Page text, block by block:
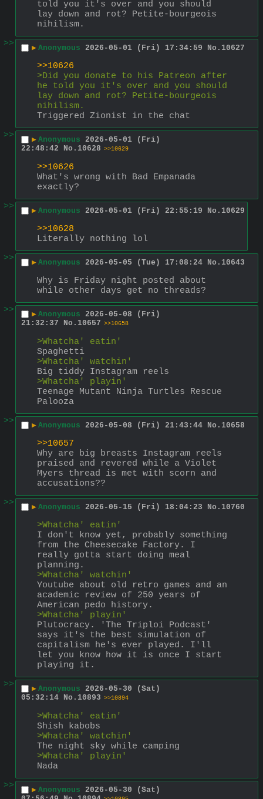
told you it's over and you should
lay down and rot? Petite-bourgeois
nihilism.
>>
▶ Anonymous 2026-05-01 (Fri) 17:34:59 No. 10627
>>10626
>Did you donate to his Patreon after
he told you it's over and you should
lay down and rot? Petite-bourgeois
nihilism.
Triggered Zionist in the chat
>>
▶ Anonymous 2026-05-01 (Fri)
22:48:42
No. 10628 >>10629
>>10626
What's wrong with Bad Empanada
exactly?
>>
▶ Anonymous 2026-05-01 (Fri) 22:55:19 No. 10629
>>10628
Literally nothing lol
>>
▶ Anonymous 2026-05-05 (Tue) 17:08:24 No. 10643
Why is Friday night posted about
while other days get no threads?
>>
▶ Anonymous 2026-05-08 (Fri)
21:32:37
No. 10657 >>10658
>Whatcha' eatin'
Spaghetti
>Whatcha' watchin'
Big tiddy Instagram reels
>Whatcha' playin'
Teenage Mutant Ninja Turtles Rescue
Palooza
>>
▶ Anonymous 2026-05-08 (Fri) 21:43:44 No. 10658
>>10657
Why are big breasts Instagram reels
praised and revered while a Violet
Myers thread is met with scorn and
accusations??
>>
▶ Anonymous 2026-05-15 (Fri) 18:04:23 No. 10760
>Whatcha' eatin'
I don't know yet, probably something
from the Cheesecake Factory. I
really gotta start doing meal
planning.
>Whatcha' watchin'
Youtube about old retro games and an
academic review of 250 years of
American pedo history.
>Whatcha' playin'
Plutocracy. 'The Triploi Podcast'
says it's the best simulation of
capitalism he's ever played. I'll
let you know how it is once I start
playing it.
>>
▶ Anonymous 2026-05-30 (Sat)
05:32:14 No. 10893 >>10894
>Whatcha' eatin'
Shish kabobs
>Whatcha' watchin'
The night sky while camping
>Whatcha' playin'
Nada
>>
▶ Anonymous 2026-05-30 (Sat)